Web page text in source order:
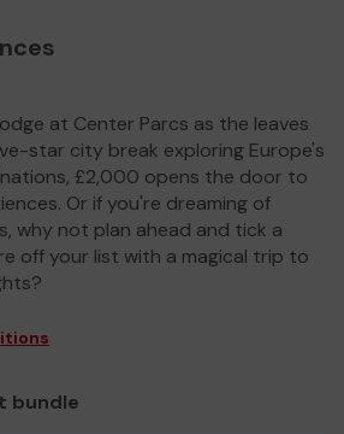
at Center Parcs as the leaves
star city break exploring Europe's
£2,000 opens the door to
Or if you're dreaming of
why not plan ahead and tick a
off your list with a magical trip to
bundle